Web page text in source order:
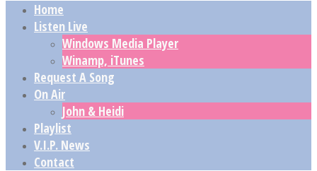
Home
Listen Live
Windows Media Player
Winamp, iTunes
Request A Song
On Air
John & Heidi
Playlist
V.I.P. News
Contact